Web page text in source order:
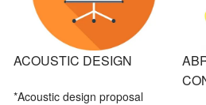
ACOUSTIC DESIGN
*Acoustic design proposal